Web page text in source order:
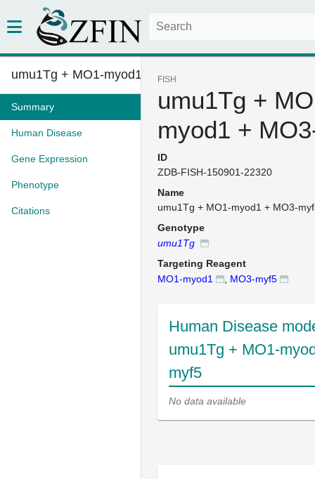
umu1Tg + MO1-myod1 + MO3-myf5
Summary
Human Disease
Gene Expression
Phenotype
Citations
FISH
umu1Tg +
myod1 +
ID
ZDB-FISH-150901-22320
Name
umu1Tg + MO1-myod1 + MO3-
Genotype
umu1Tg
Targeting Reagent
MO1-myod1
MO3-myf5
Human Disease
umu1Tg + MO1-
myf5
No data available